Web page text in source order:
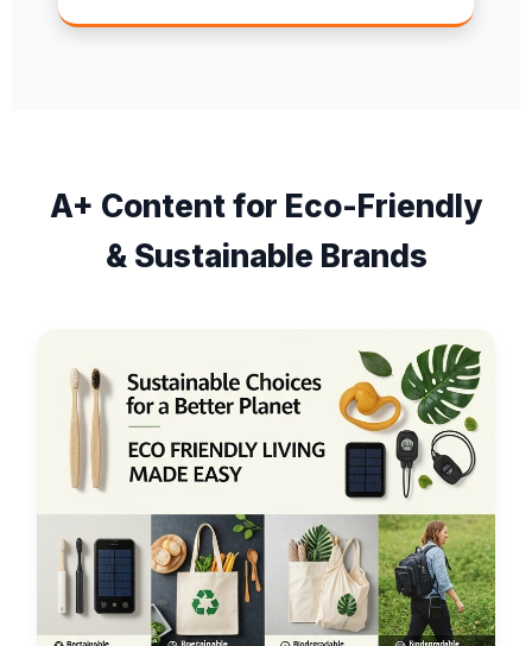
A+ Content for Eco-Friendly
& Sustainable Brands